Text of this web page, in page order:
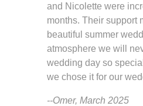
and Nicolette were
months. Their support
beautiful summer
atmosphere we will
wedding day so
we chose it for our
--Omer, March 2025